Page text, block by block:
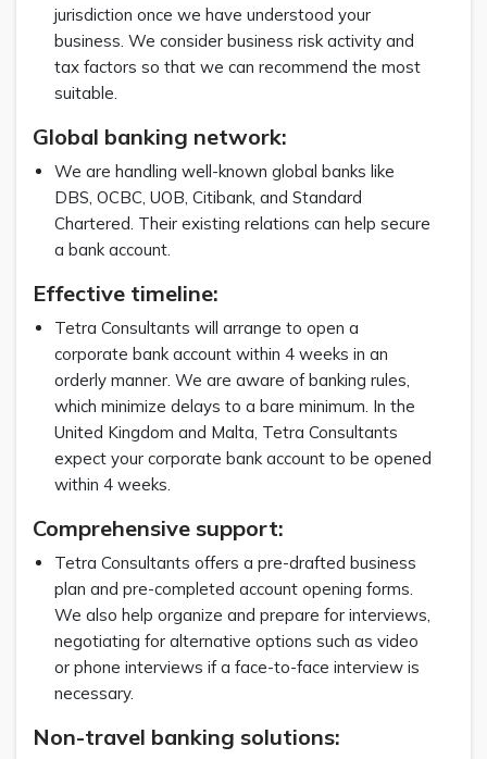
jurisdiction once we have understood your
business. We consider business risk activity and
tax factors so that we can recommend the most
suitable.
Global banking network:
We are handling well-known global banks like
DBS, OCBC, UOB, Citibank, and Standard
Chartered. Their existing relations can help secure
a bank account.
Effective timeline:
Tetra Consultants will arrange to open a
corporate bank account within 4 weeks in an
orderly manner. We are aware of banking rules,
which minimize delays to a bare minimum. In the
United Kingdom and Malta, Tetra Consultants
expect your corporate bank account to be opened
within 4 weeks.
Comprehensive support:
Tetra Consultants offers a pre-drafted business
plan and pre-completed account opening forms.
We also help organize and prepare for interviews,
negotiating for alternative options such as video
or phone interviews if a face-to-face interview is
necessary.
Non-travel banking solutions: